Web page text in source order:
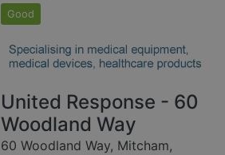
Good
United Response - 60
Woodland Way
60 Woodland Way, Mitcham,